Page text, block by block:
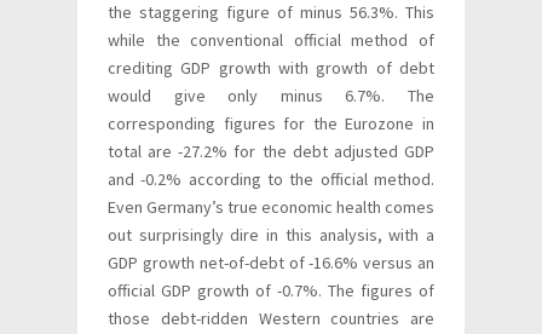
the staggering figure of minus 56.3%. This
while the conventional official method of
crediting GDP growth with growth of debt
would give only minus 6.7%. The
corresponding figures for the Eurozone in
total are -27.2% for the debt adjusted GDP
and -0.2% according to the official method.
Even Germany’s true economic health comes
out surprisingly dire in this analysis, with a
GDP growth net-of-debt of -16.6% versus an
official GDP growth of -0.7%. The figures of
those debt-ridden Western countries are